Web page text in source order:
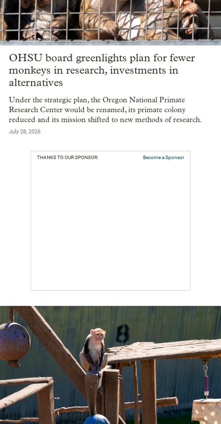
OHSU board greenlights plan for fewer
monkeys in research, investments in
alternatives
Under the strategic plan, the Oregon National Primate
Research Center would be renamed, its primate colony
reduced and its mission shifted to new methods of research.
July 28, 2026
THANKS TO OUR SPONSOR: Become a Sponsor